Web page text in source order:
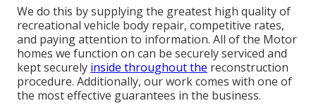
We do this by supplying the greatest high quality of
recreational vehicle body repair, competitive rates,
and paying attention to information. All of the Motor
homes we function on can be securely serviced and
kept securely inside throughout the reconstruction
procedure. Additionally, our work comes with one of
the most effective guarantees in the business.